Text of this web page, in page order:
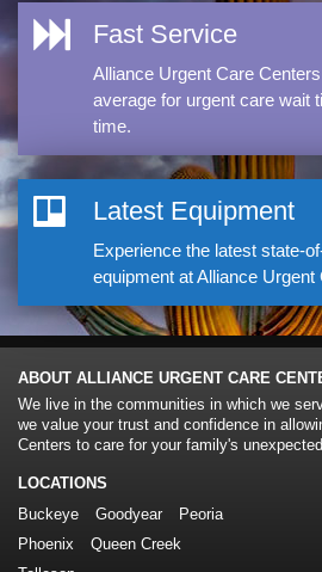
Fast Service
Alliance Urgent Care
average for urgent care wait
time.
Latest Equipment
Experience the latest state-
equipment at Alliance Urgent
ABOUT ALLIANCE URGENT CARE
We live in the communities in which we
we value your trust and confidence in
Centers to care for your family's
LOCATIONS
Buckeye
Goodyear
Peoria
Phoenix
Queen Creek